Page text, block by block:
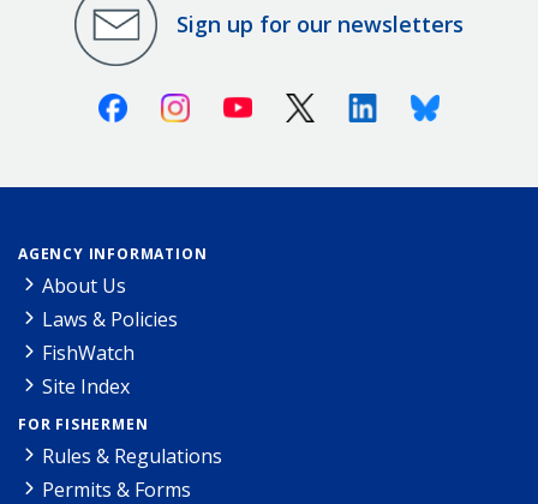
Sign up for our newsletters
FacebookInstagramYoutube X (Twitter)LinkedinBluesky
AGENCY INFORMATION
About Us
Laws & Policies
FishWatch
Site Index
FOR FISHERMEN
Rules & Regulations
Permits & Forms